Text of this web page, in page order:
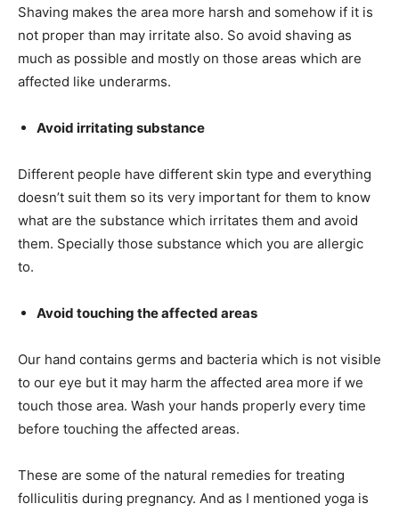
Shaving makes the area more harsh and somehow if it is
not proper than may irritate also. So avoid shaving as
much as possible and mostly on those areas which are
affected like underarms.
Avoid irritating substance
Different people have different skin type and everything
doesn’t suit them so its very important for them to know
what are the substance which irritates them and avoid
them. Specially those substance which you are allergic
to.
Avoid touching the affected areas
Our hand contains germs and bacteria which is not visible
to our eye but it may harm the affected area more if we
touch those area. Wash your hands properly every time
before touching the affected areas.
These are some of the natural remedies for treating
folliculitis during pregnancy. And as I mentioned yoga is